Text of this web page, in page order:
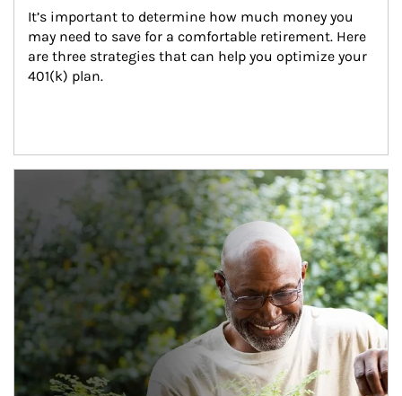
It’s important to determine how much money you
may need to save for a comfortable retirement. Here
are three strategies that can help you optimize your
401(k) plan.